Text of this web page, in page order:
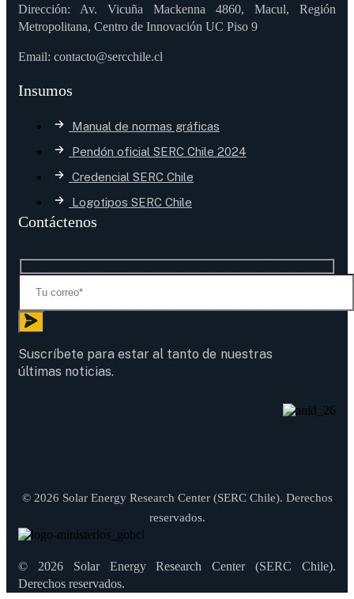
Dirección: Av. Vicuña Mackenna 4860, Macul, Región
Metropolitana, Centro de Innovación UC Piso 9
Email: contacto@sercchile.cl
Insumos
Manual de normas gráficas
Pendón oficial SERC Chile 2024
Credencial SERC Chile
Logotipos SERC Chile
Contáctenos
Suscríbete para estar al tanto de nuestras
últimas noticias.
© 2026 Solar Energy Research Center (SERC Chile). Derechos
reservados.
© 2026 Solar Energy Research Center (SERC Chile).
Derechos reservados.